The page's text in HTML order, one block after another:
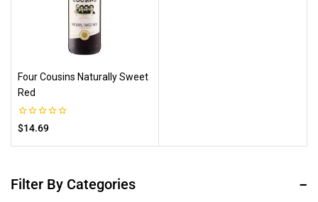
Four Cousins Naturally Sweet
Red
0
out
of
$14.69
Filter By Categories